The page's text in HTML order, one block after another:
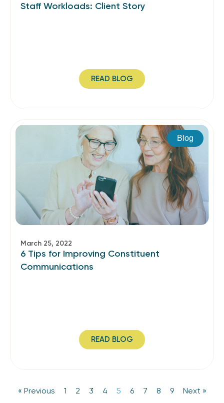
Staff Workloads: Client Story
READ BLOG
Blog
March 25, 2022
6 Tips for Improving Constituent
Communications
READ BLOG
« Previous 1 2 3 4 5 6 7 8 9 Next »